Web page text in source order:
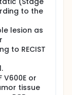
study will
phase to
3 dose
Phase 3
in
of 12
per dose
Phase 3
to the
lesion as
to RECIST
V600E or
tissue